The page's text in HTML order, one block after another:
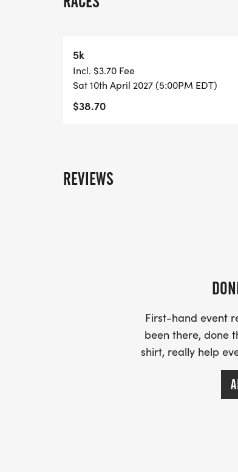
country music concert following
GIVEAWAY:
5k
Incl. $3.70 Fee
Sat 10th April 2027 (5:00PM EDT)
$38.70
REVIEWS
First-hand event
been there, done
shirt, really help